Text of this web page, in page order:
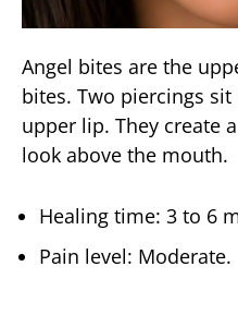
Angel bites are the
bites. Two piercings
upper lip. They create
look above the mouth.
Healing time: 3 to 6
Pain level: Moderate.